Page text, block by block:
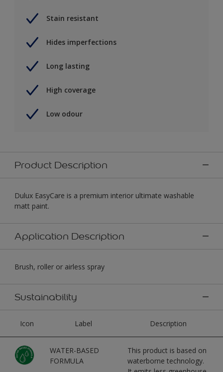
Stain resistant
Hides imperfections
Long lasting
High coverage
Low odour
Product Description
Dulux EasyCare is a premium interior ultimate washable
matt paint.
Application Description
Brush, roller or airless spray
Sustainability
Icon Label Description
WATER-BASED
FORMULA
This product is based on
waterborne technology.